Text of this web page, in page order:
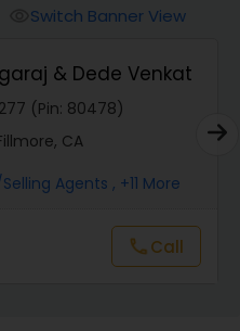
Switch Banner View
& Dede Venkat
(Pin: 80478)
CA
Agents , +11 More
callCall